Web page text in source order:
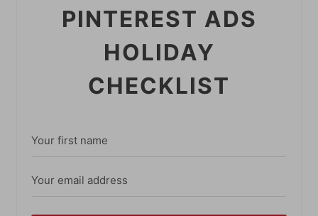
PINTEREST ADS
HOLIDAY
CHECKLIST